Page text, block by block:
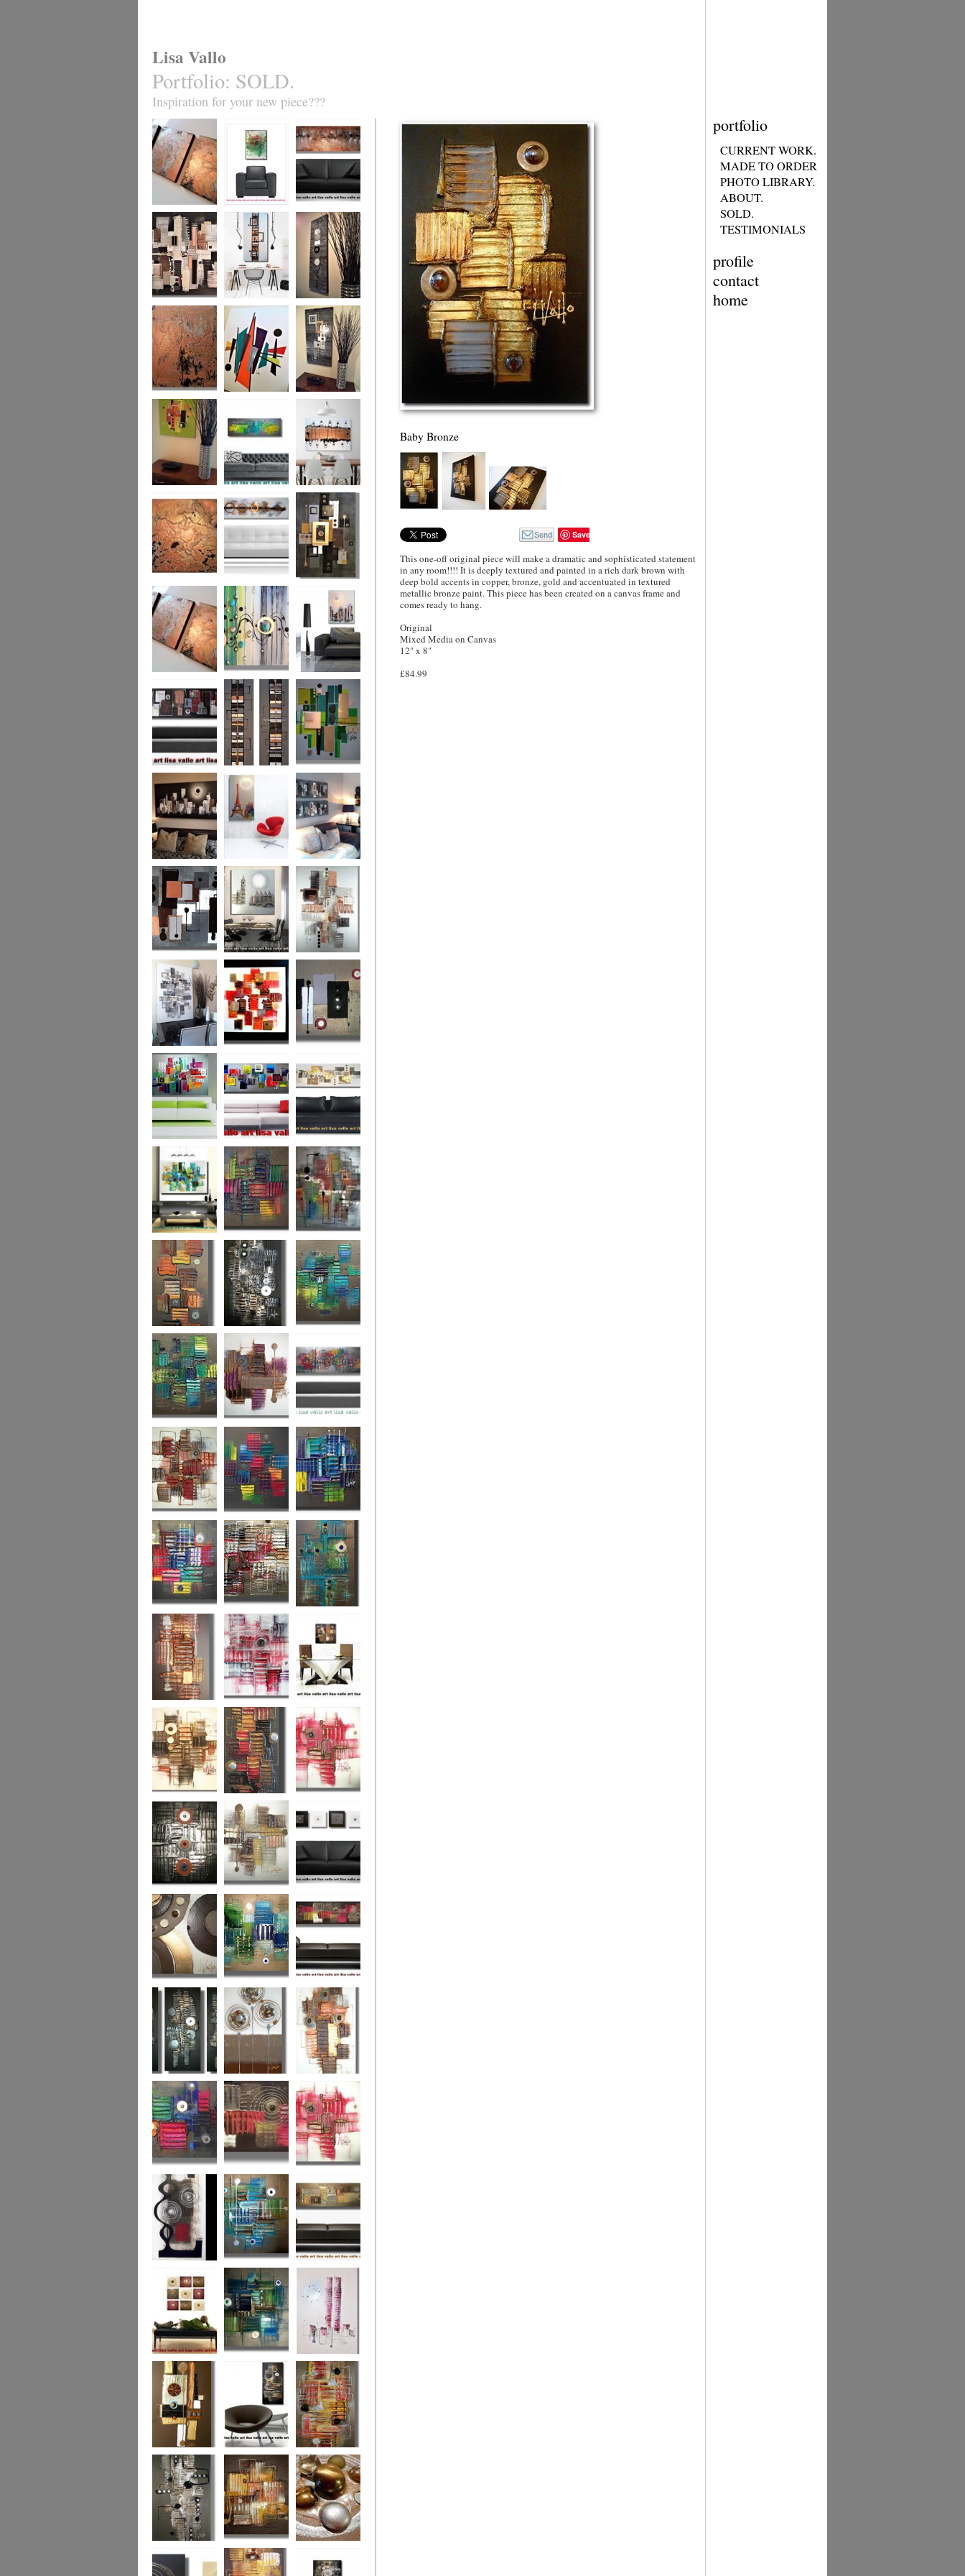
portfolio
CURRENT WORK.
MADE TO ORDER
PHOTO LIBRARY.
ABOUT.
SOLD.
TESTIMONIALS
profile
contact
home
Lisa Vallo
Portfolio: SOLD.
Inspiration for your new piece???
Metallic Marble 2 Coral Reef
Sand Storm Was
£199
The Urban Wonder
(HUGE) SALE
was £950
Clarity
(vertical/horizontal)
Chain Reaction
(vertical/horizontal)
Marble Reflection
Citrus
£190
Life Line
(vertical/horizontal)
Was £190
Metallic Marble Ethereal Gold Cryptic Gold
The Jewelled Sea
(vertical/horizontal)
Samarkand
Urban Woods
(vertical/horizontal)
WAS £330
Making Tracks
(vertical/horizontal)
Mid Century Aqua
Smouldering
Sunset (HUGE)
SOLD
Vive la France
Leather Metropolis
Duo XL....on sale
WAS £899
Leather Opulence
The Diamond Cut
Capital! On sale
WAS £389
Sizzling Silver
The Urban Forest
XL
(vertical/horizontal)
SOLD
Colour Code (XL) Cryptic Colour The Pearly Gates
Beneath the
Surface
Colour me Crazy My Imagination
Autumn Gold
through the
looking glass
Hidden Agenda Sugar Plum 2 Wickedly Fantastic
Secret Admirer In the Mix 2 Hidden Depths
Colour Fusion 3 Exquisite
Bronze 2 Sunset Haze
The Bronze
Square
Autumn Peace Fire in my Heart
Urban Reflection 2 Sunny in Autumn
Chocolate Buttons
Jewels from the
Ocean
Coral Reef
Urban Nights Perfect Poppies
Colour World Coral Reef
Across the Water
Autumn's
Reflection
Naughty Nine
The Turquoise
Memories of the
Twin Towers
(commissioned
piece)
Golden Opulance
Little Black
Number
Liquorice Allsorts
London Nights
Baby Bronze
Save
This one-off original piece will make a dramatic and sophisticated statement
in any room!!!! It is deeply textured and painted in a rich dark brown with
deep bold accents in copper, bronze, gold and accentuated in textured
metallic bronze paint. This piece has been created on a canvas frame and
comes ready to hang.
Original
Mixed Media on Canvas
12" x 8"
£84.99